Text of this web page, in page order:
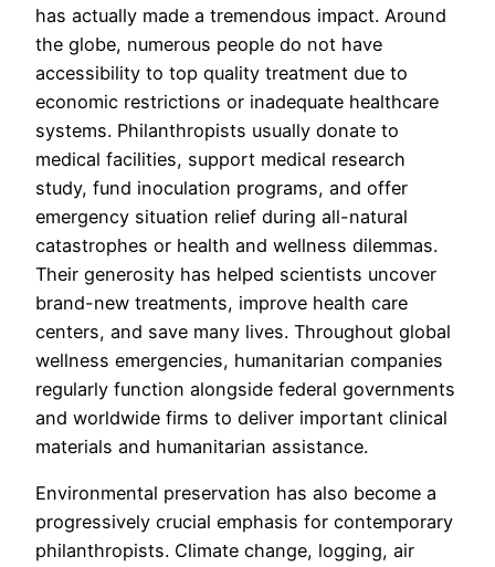
has actually made a tremendous impact. Around
the globe, numerous people do not have
accessibility to top quality treatment due to
economic restrictions or inadequate healthcare
systems. Philanthropists usually donate to
medical facilities, support medical research
study, fund inoculation programs, and offer
emergency situation relief during all-natural
catastrophes or health and wellness dilemmas.
Their generosity has helped scientists uncover
brand-new treatments, improve health care
centers, and save many lives. Throughout global
wellness emergencies, humanitarian companies
regularly function alongside federal governments
and worldwide firms to deliver important clinical
materials and humanitarian assistance.
Environmental preservation has also become a
progressively crucial emphasis for contemporary
philanthropists. Climate change, logging, air